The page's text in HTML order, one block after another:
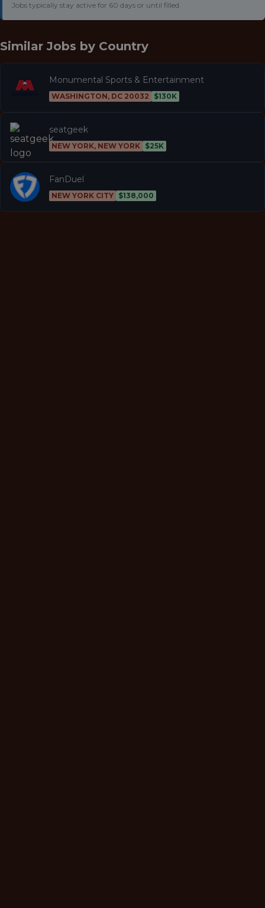
Jobs typically stay active for 60 days or until filled.
Similar Jobs by Country
Monumental Sports & Entertainment
WASHINGTON, DC 20032 $130K
seatgeek
NEW YORK, NEW YORK $25K
FanDuel
NEW YORK CITY $138,000